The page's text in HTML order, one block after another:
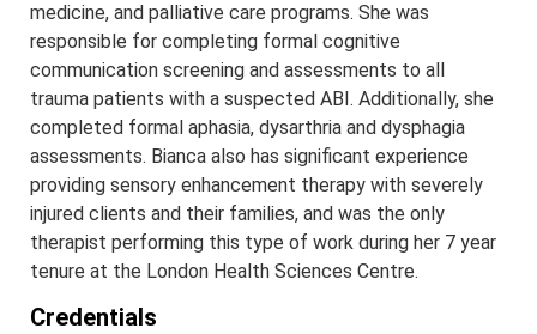
medicine, and palliative care programs. She was
responsible for completing formal cognitive
communication screening and assessments to all
trauma patients with a suspected ABI. Additionally, she
completed formal aphasia, dysarthria and dysphagia
assessments. Bianca also has significant experience
providing sensory enhancement therapy with severely
injured clients and their families, and was the only
therapist performing this type of work during her 7 year
tenure at the London Health Sciences Centre.
Credentials